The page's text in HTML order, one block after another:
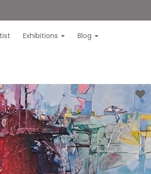
Exhibitions Blog